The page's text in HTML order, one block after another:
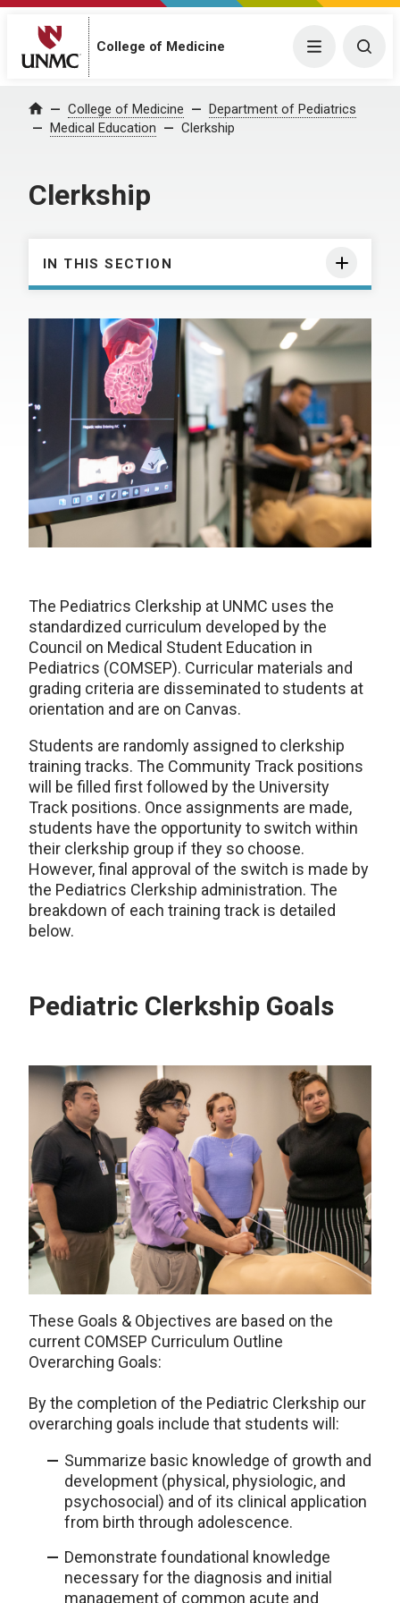
College of Medicine Menu
Home College of Medicine
Department of Pediatrics
Medical Education
Clerkship
Clerkship
IN THIS SECTION
The Pediatrics Clerkship at UNMC uses the
standardized curriculum developed by the
Council on Medical Student Education in
Pediatrics (COMSEP). Curricular materials and
grading criteria are disseminated to students at
orientation and are on Canvas.
Students are randomly assigned to clerkship
training tracks. The Community Track positions
will be filled first followed by the University
Track positions. Once assignments are made,
students have the opportunity to switch within
their clerkship group if they so choose.
However, final approval of the switch is made by
the Pediatrics Clerkship administration. The
breakdown of each training track is detailed
below.
Pediatric Clerkship Goals
These Goals & Objectives are based on the
current COMSEP Curriculum Outline
Overarching Goals:
By the completion of the Pediatric Clerkship our
overarching goals include that students will:
Summarize basic knowledge of growth and
development (physical, physiologic, and
psychosocial) and of its clinical application
from birth through adolescence.
Demonstrate foundational knowledge
necessary for the diagnosis and initial
management of common acute and